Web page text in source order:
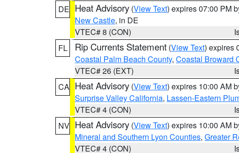
DE Heat Advisory (View Text) expires 07:00 PM
New Castle, in DE
VTEC# 8 (CON)
FL
Rip Currents Statement (View Text) expires
Coastal Palm Beach County, Coastal Broward
VTEC# 26 (EXT)
CA Heat Advisory (View Text) expires 10:00 AM
Surprise Valley California, Lassen-Eastern
VTEC# 4 (CON)
NV Heat Advisory (View Text) expires 10:00 AM
Mineral and Southern Lyon Counties, Greater
VTEC# 4 (CON)